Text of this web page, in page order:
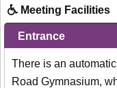
Meeting Facilities
Entrance
There is an
Road Gymnasium,